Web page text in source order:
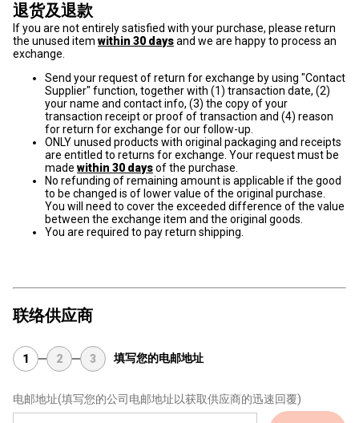
退货及退款
If you are not entirely satisfied with your purchase, please return
the unused item within 30 daysand we are happy to process an
exchange.
Send your request of return for exchange by using "Contact
Supplier" function, together with (1) transaction date, (2)
your name and contact info, (3) the copy of your
transaction receipt or proof of transaction and (4) reason
for return for exchange for our follow-up.
ONLY unused products with original packaging and receipts
are entitled to returns for exchange. Your request must be
made within 30 daysof the purchase.
No refunding of remaining amount is applicable if the good
to be changed is of lower value of the original purchase.
You will need to cover the exceeded difference of the value
between the exchange item and the original goods.
You are required to pay return shipping.
联络供应商
1 2 3 填写您的电邮地址
电邮地址(填写您的公司电邮地址以获取供应商的迅速回覆)